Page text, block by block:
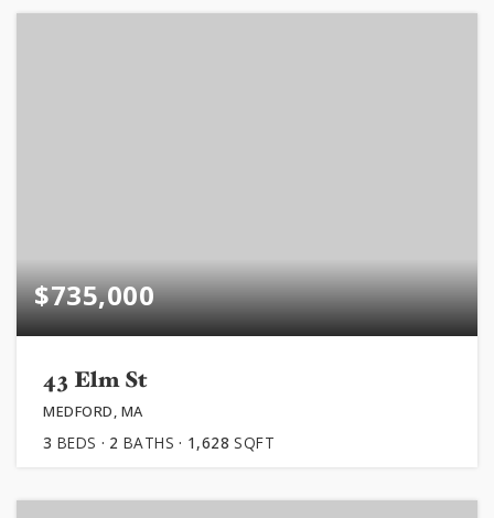
$735,000
43 Elm St
MEDFORD, MA
3 BEDS 2 BATHS 1,628 SQFT